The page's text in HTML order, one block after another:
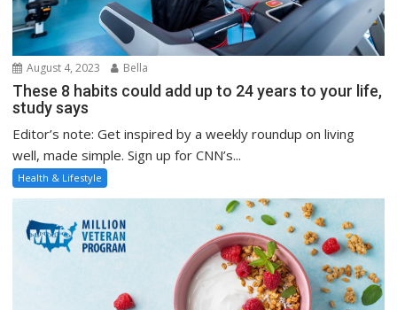
August 4, 2023 Bella
These 8 habits could add up to 24 years to your life,
study says
Editor’s note: Get inspired by a weekly roundup on living
well, made simple. Sign up for CNN’s...
Health & Lifestyle